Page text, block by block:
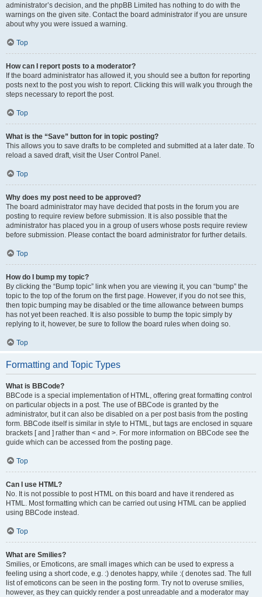
administrator’s decision, and the phpBB Limited has nothing to do with the
warnings on the given site. Contact the board administrator if you are unsure
about why you were issued a warning.
Top
How can I report posts to a moderator?
If the board administrator has allowed it, you should see a button for reporting
posts next to the post you wish to report. Clicking this will walk you through the
steps necessary to report the post.
Top
What is the “Save” button for in topic posting?
This allows you to save drafts to be completed and submitted at a later date. To
reload a saved draft, visit the User Control Panel.
Top
Why does my post need to be approved?
The board administrator may have decided that posts in the forum you are
posting to require review before submission. It is also possible that the
administrator has placed you in a group of users whose posts require review
before submission. Please contact the board administrator for further details.
Top
How do I bump my topic?
By clicking the “Bump topic” link when you are viewing it, you can “bump” the
topic to the top of the forum on the first page. However, if you do not see this,
then topic bumping may be disabled or the time allowance between bumps
has not yet been reached. It is also possible to bump the topic simply by
replying to it, however, be sure to follow the board rules when doing so.
Top
Formatting and Topic Types
What is BBCode?
BBCode is a special implementation of HTML, offering great formatting control
on particular objects in a post. The use of BBCode is granted by the
administrator, but it can also be disabled on a per post basis from the posting
form. BBCode itself is similar in style to HTML, but tags are enclosed in square
brackets [ and ] rather than < and >. For more information on BBCode see the
guide which can be accessed from the posting page.
Top
Can I use HTML?
No. It is not possible to post HTML on this board and have it rendered as
HTML. Most formatting which can be carried out using HTML can be applied
using BBCode instead.
Top
What are Smilies?
Smilies, or Emoticons, are small images which can be used to express a
feeling using a short code, e.g. :) denotes happy, while :( denotes sad. The full
list of emoticons can be seen in the posting form. Try not to overuse smilies,
however, as they can quickly render a post unreadable and a moderator may